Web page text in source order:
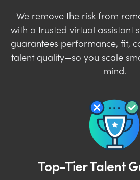
We remove the risk from
with a trusted virtual assistant
guarantees performance, fit,
talent quality—so you scale
mind.
Top-Tier Talent